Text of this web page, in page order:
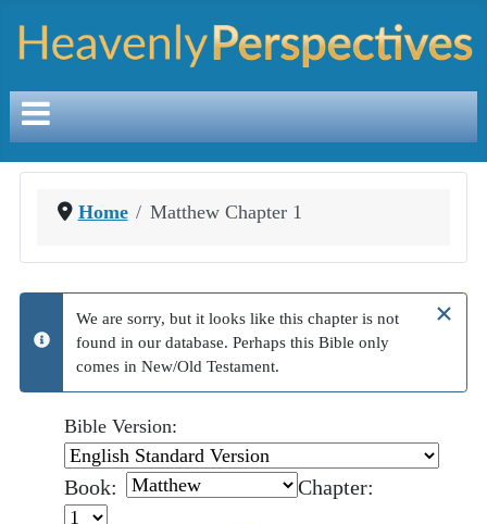
Home Matthew Chapter 1
×
info
We are sorry, but it looks like this chapter is not
found in our database. Perhaps this Bible only
comes in New/Old Testament.
Bible Version:
Book: Chapter: